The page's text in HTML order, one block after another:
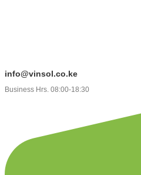
info@vinsol.co.ke
Business Hrs. 08:00-18:30